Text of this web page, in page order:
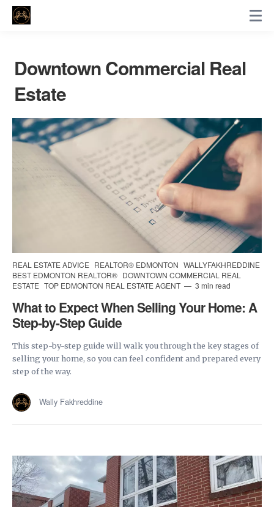
Downtown Commercial Real
Estate
REAL ESTATE ADVICE REALTOR® EDMONTON WALLYFAKHREDDINE
BEST EDMONTON REALTOR® DOWNTOWN COMMERCIAL REAL
ESTATE TOP EDMONTON REAL ESTATE AGENT 3 min read
What to Expect When Selling Your Home: A
Step-by-Step Guide
This step-by-step guide will walk you through the key stages of
selling your home, so you can feel confident and prepared every
step of the way.
Wally Fakhreddine